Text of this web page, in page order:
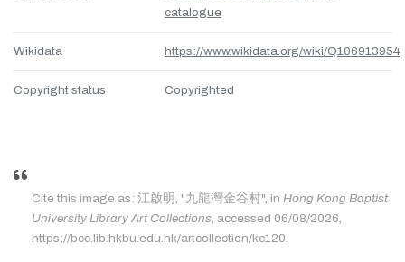
catalogue
Wikidata https://www.wikidata.org/wiki/Q106913954
Copyright status Copyrighted
Cite this image as: 江啟明, "九龍灣金谷村", in Hong Kong Baptist
University Library Art Collections , accessed 06/08/2026,
https://bcc.lib.hkbu.edu.hk/artcollection/kc120.